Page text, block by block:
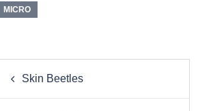
MICRO
Skin Beetles